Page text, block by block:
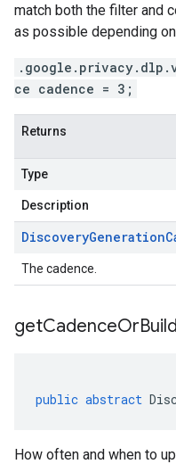
match both the filter and
as possible depending
ce cadence = 3;
Returns
Type
Description
DiscoveryGeneration
The cadence.
getCadenceOr
public abstract
How often and when to